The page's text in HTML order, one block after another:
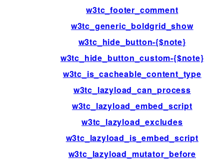
w3tc_footer_comment
w3tc_generic_boldgrid_show
w3tc_hide_button-{$note}
w3tc_hide_button_custom-{$note}
w3tc_is_cacheable_content_type
w3tc_lazyload_can_process
w3tc_lazyload_embed_script
w3tc_lazyload_excludes
w3tc_lazyload_is_embed_script
w3tc_lazyload_mutator_before